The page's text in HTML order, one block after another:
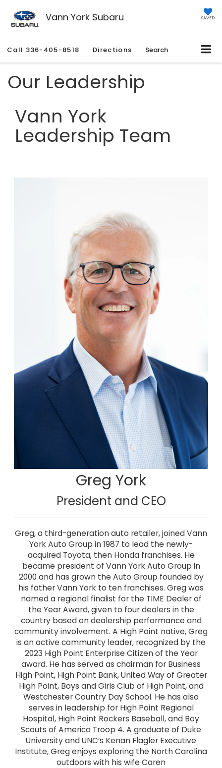
Vann York Subaru SAVED
Call 336-405-8518 Directions Search
Our Leadership
Vann York
Leadership Team
Greg York
President and CEO
Greg, a third-generation auto retailer, joined Vann
York Auto Group in 1987 to lead the newly-
acquired Toyota, then Honda franchises. He
became president of Vann York Auto Group in
2000 and has grown the Auto Group founded by
his father Vann York to ten franchises. Greg was
named a regional finalist for the TIME Dealer of
the Year Award, given to four dealers in the
country based on dealership performance and
community involvement. A High Point native, Greg
is an active community leader, recognized by the
2023 High Point Enterprise Citizen of the Year
award. He has served as chairman for Business
High Point, High Point Bank, United Way of Greater
High Point, Boys and Girls Club of High Point, and
Westchester Country Day School. He has also
serves in leadership for High Point Regional
Hospital, High Point Rockers Baseball, and Boy
Scouts of America Troop 4. A graduate of Duke
University and UNC’s Kenan Flagler Executive
Institute, Greg enjoys exploring the North Carolina
outdoors with his wife Caren